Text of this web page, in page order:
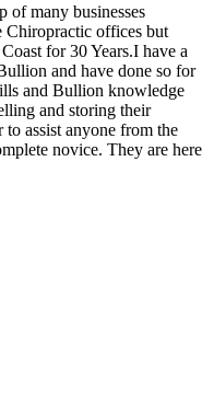
of many businesses
offices but
for 30 Years.I have a
and have done so for
and Bullion knowledge
and storing their
assist anyone from the
novice. They are here